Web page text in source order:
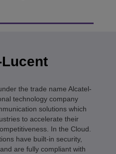
the trade name Alcatel-
technology company
solutions which
to accelerate their
In the Cloud.
have built-in security,
are fully compliant with